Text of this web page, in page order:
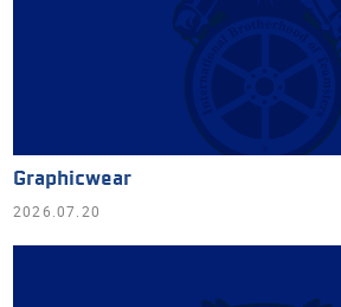
Graphicwear
2026.07.20